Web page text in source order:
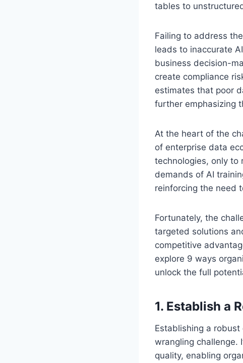
tables to
Failing to address
leads to inaccurate
business decision-
create compliance
estimates that poor
further emphasizing
At the heart of the
of enterprise data
technologies, only to
demands of AI
reinforcing the need
Fortunately, the
targeted solutions
competitive
explore 9 ways
unlock the full
1. Establish a
Establishing a
wrangling challenge.
quality, enabling